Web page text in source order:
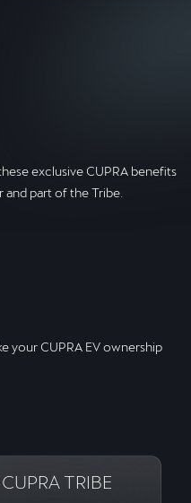
exclusive CUPRA benefits
part of the Tribe.
your CUPRA EV ownership
TRIBE